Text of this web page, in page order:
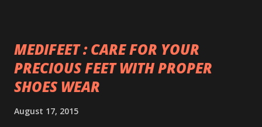
MEDIFEET : CARE FOR YOUR
PRECIOUS FEET WITH PROPER
SHOES WEAR
August 17, 2015